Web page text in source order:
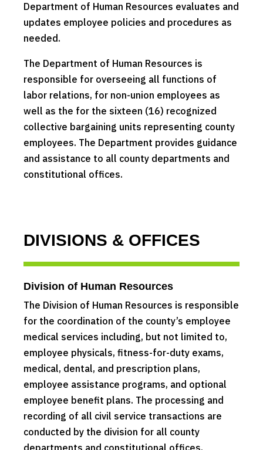
Department of Human Resources evaluates and
updates employee policies and procedures as
needed.
The Department of Human Resources is
responsible for overseeing all functions of
labor relations, for non-union employees as
well as the for the sixteen (16) recognized
collective bargaining units representing county
employees. The Department provides guidance
and assistance to all county departments and
constitutional offices.
DIVISIONS & OFFICES
Division of Human Resources
The Division of Human Resources is responsible
for the coordination of the county’s employee
medical services including, but not limited to,
employee physicals, fitness-for-duty exams,
medical, dental, and prescription plans,
employee assistance programs, and optional
employee benefit plans. The processing and
recording of all civil service transactions are
conducted by the division for all county
departments and constitutional offices.